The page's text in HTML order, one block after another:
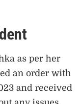
as per her
an order with
and received